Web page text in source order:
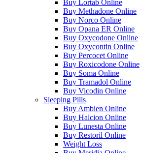
Buy Lortab Online
Buy Methadone Online
Buy Norco Online
Buy Opana ER Online
Buy Oxycodone Online
Buy Oxycontin Online
Buy Percocet Online
Buy Roxicodone Online
Buy Soma Online
Buy Tramadol Online
Buy Vicodin Online
Sleeping Pills
Buy Ambien Online
Buy Halcion Online
Buy Lunesta Online
Buy Restoril Online
Weight Loss